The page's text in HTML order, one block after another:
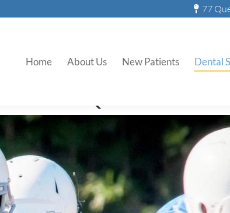
77
Home About Us New Patients Dental
At Q.T. Dental